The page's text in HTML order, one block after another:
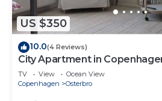
US $350
10.0(4 Reviews)
City Apartment in
sleeps 4
TV View
Ocean View
Copenhagen
Osterbro